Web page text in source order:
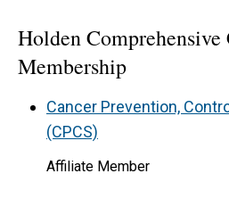
Holden Comprehensive
Membership
Cancer Prevention,
(CPCS)
Affiliate Member